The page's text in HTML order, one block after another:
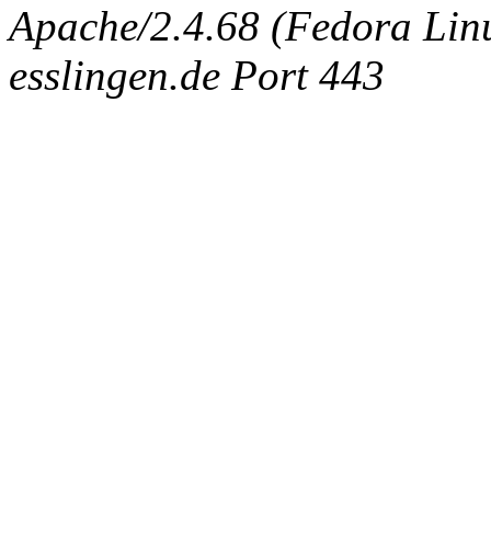
Apache/2.4.68 (Fedora
esslingen.de Port 443